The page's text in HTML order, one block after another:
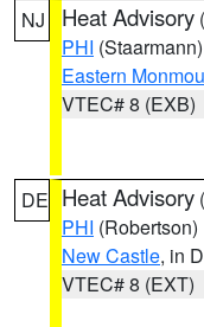
NJ Heat Advisory (
PHI (Staarmann)
Eastern
VTEC# 8 (EXB)
DE Heat Advisory (
PHI (Robertson)
New Castle, in
VTEC# 8 (EXT)